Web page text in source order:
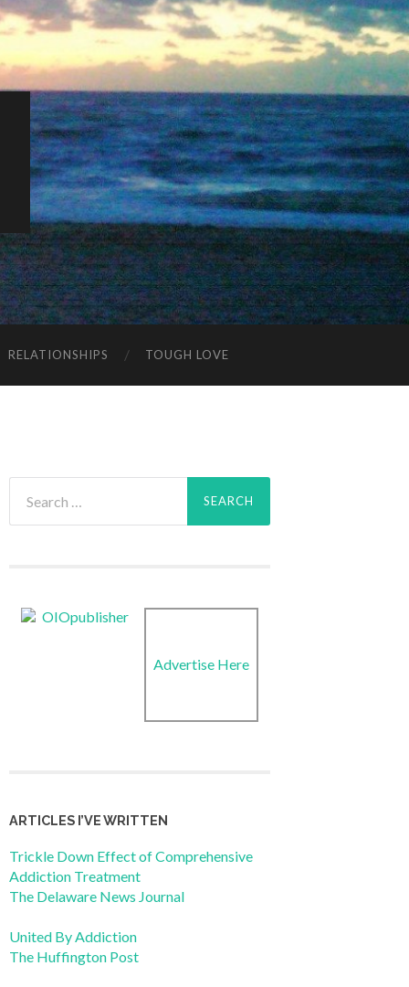
RELATIONSHIPS TOUGH LOVE
for:
Advertise Here
ARTICLES I’VE WRITTEN
Trickle Down Effect of Comprehensive
Addiction Treatment
The Delaware News Journal
United By Addiction
The Huffington Post